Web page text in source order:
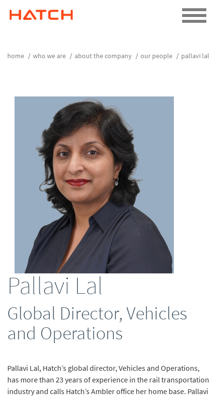
home who we are about the company our people pallavi lal
Pallavi Lal
Global Director, Vehicles
and Operations
Pallavi Lal, Hatch’s global director, Vehicles and Operations,
has more than 23 years of experience in the rail transportation
industry and calls Hatch’s Ambler office her home base. Pallavi